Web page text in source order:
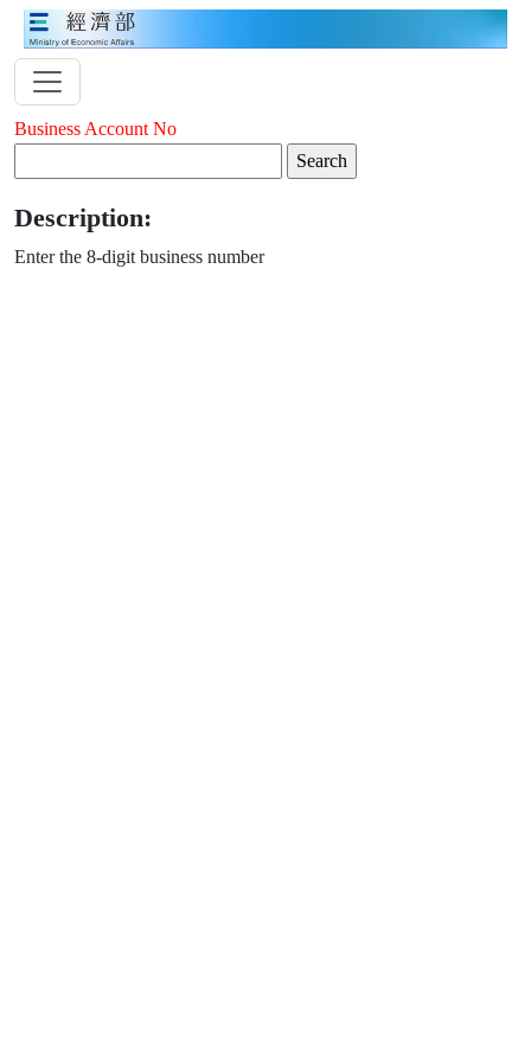
Business Account No
Description:
Enter the 8-digit business number